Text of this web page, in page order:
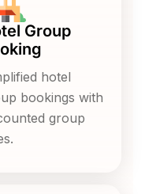
Group
hotel
bookings with
group